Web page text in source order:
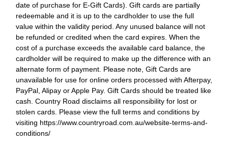
date of purchase for E-Gift Cards). Gift cards are partially
redeemable and it is up to the cardholder to use the full
value within the validity period. Any unused balance will not
be refunded or credited when the card expires. When the
cost of a purchase exceeds the available card balance, the
cardholder will be required to make up the difference with an
alternate form of payment. Please note, Gift Cards are
unavailable for use for online orders processed with Afterpay,
PayPal, Alipay or Apple Pay. Gift Cards should be treated like
cash. Country Road disclaims all responsibility for lost or
stolen cards. Please view the full terms and conditions by
visiting https://www.countryroad.com.au/website-terms-and-
conditions/